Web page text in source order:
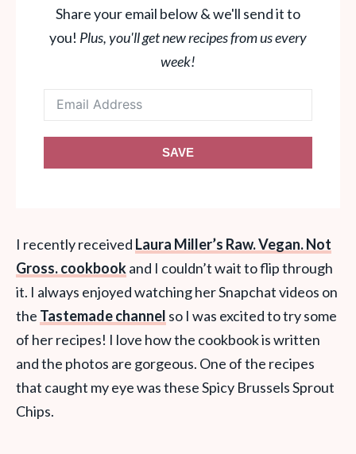
Share your email below & we'll send it to
you! Plus, you'll get new recipes from us every
week!
SAVE
I recently received Laura Miller’s Raw. Vegan. Not
Gross. cookbookand I couldn’t wait to flip through
it. I always enjoyed watching her Snapchat videos on
the Tastemade channel so I was excited to try some
of her recipes! I love how the cookbook is written
and the photos are gorgeous. One of the recipes
that caught my eye was these Spicy Brussels Sprout
Chips.